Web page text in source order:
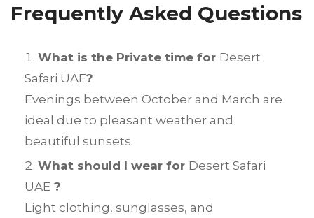
Frequently Asked Questions
What is the Private time for Desert
Safari UAE?
Evenings between October and March are
ideal due to pleasant weather and
beautiful sunsets.
What should I wear for Desert Safari
UAE ?
Light clothing, sunglasses, and